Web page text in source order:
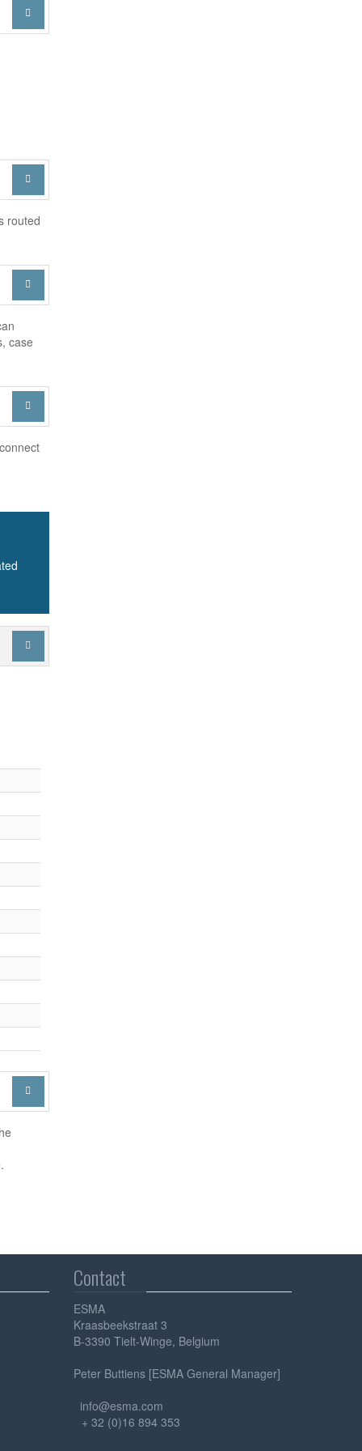


routed

case



Contact
ESMA
Kraasbeekstraat 3
B-3390 Tielt-Winge, Belgium
Peter Buttiens [ESMA General Manager]
info@esma.com
+ 32 (0)16 894 353